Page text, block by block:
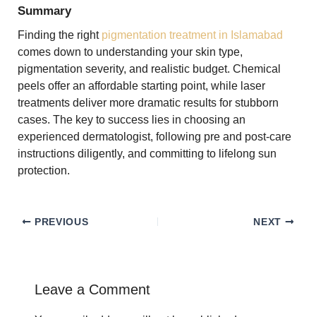
Summary
Finding the right pigmentation treatment in Islamabad
comes down to understanding your skin type,
pigmentation severity, and realistic budget. Chemical
peels offer an affordable starting point, while laser
treatments deliver more dramatic results for stubborn
cases. The key to success lies in choosing an
experienced dermatologist, following pre and post-care
instructions diligently, and committing to lifelong sun
protection.
PREVIOUS NEXT
Leave a Comment